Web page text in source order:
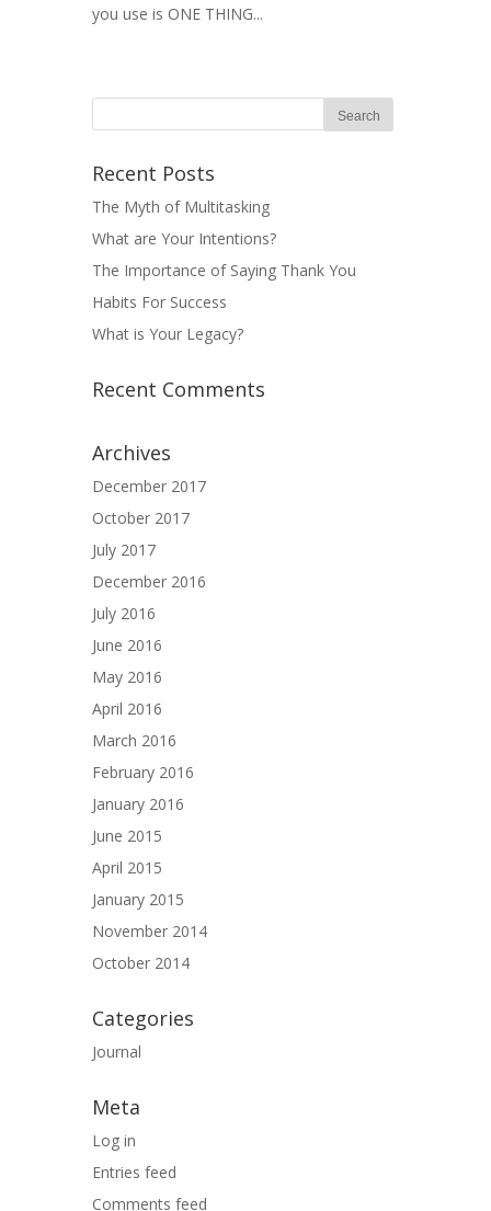
you use is ONE THING...
Recent Posts
The Myth of Multitasking
What are Your Intentions?
The Importance of Saying Thank You
Habits For Success
What is Your Legacy?
Recent Comments
Archives
December 2017
October 2017
July 2017
December 2016
July 2016
June 2016
May 2016
April 2016
March 2016
February 2016
January 2016
June 2015
April 2015
January 2015
November 2014
October 2014
Categories
Journal
Meta
Log in
Entries feed
Comments feed